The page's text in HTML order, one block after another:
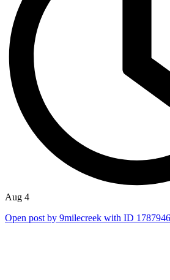
Aug 4
Open post by 9milecreek with ID